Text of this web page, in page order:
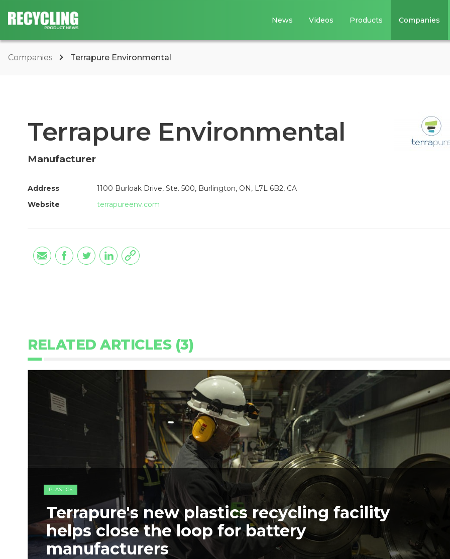
News Videos Products Companies
Companies Terrapure Environmental
Terrapure Environmental
Manufacturer
Address
1100 Burloak Drive, Ste. 500, Burlington, ON, L7L 6B2, CA
Website
terrapureenv.com
RELATED ARTICLES (3)
PLASTICS
Terrapure's new plastics recycling facility
helps close the loop for battery
manufacturers